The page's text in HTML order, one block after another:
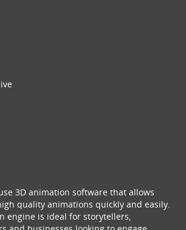
3D animation software that allows
quality animations quickly and easily.
engine is ideal for storytellers,